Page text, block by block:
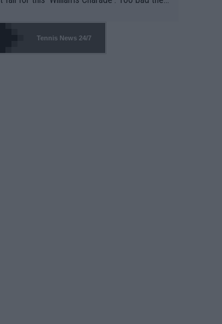
to it. WTA has Qualifiers for a reason!!
Tennis News 24/7